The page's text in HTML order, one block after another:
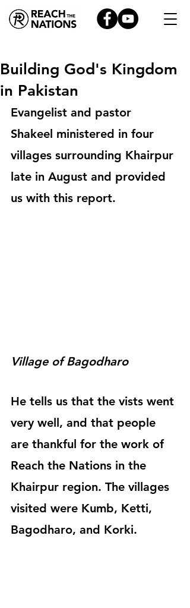
Building God's Kingdom
in Pakistan
Evangelist and pastor
Shakeel ministered in four
villages surrounding Khairpur
late in August and provided
us with this report.
Village of Bagodharo
He tells us that the vists went
very well, and that people
are thankful for the work of
Reach the Nations in the
Khairpur region. The villages
visited were Kumb, Ketti,
Bagodharo, and Korki.